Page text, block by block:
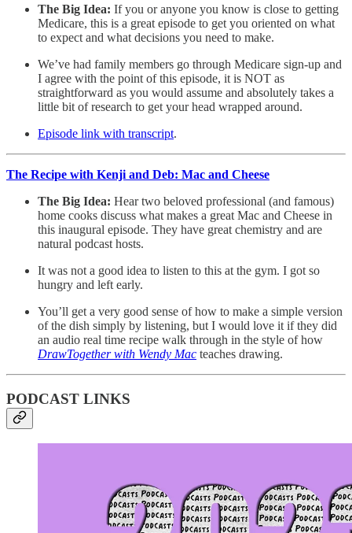
The Big Idea: If you or anyone you know is close to getting
Medicare, this is a great episode to get you oriented on what
to expect and what decisions you need to make.
We’ve had family members go through Medicare sign-up and
I agree with the point of this episode, it is NOT as
straightforward as you would assume and absolutely takes a
little bit of research to get your head wrapped around.
Episode link with transcript.
The Recipe with Kenji and Deb: Mac and Cheese
The Big Idea: Hear two beloved professional (and famous)
home cooks discuss what makes a great Mac and Cheese in
this inaugural episode. They have great chemistry and are
natural podcast hosts.
It was not a good idea to listen to this at the gym. I got so
hungry and left early.
You’ll get a very good sense of how to make a simple version
of the dish simply by listening, but I would love it if they did
an audio real time recipe walk through in the style of how
DrawTogether with Wendy Mac teaches drawing.
PODCAST LINKS